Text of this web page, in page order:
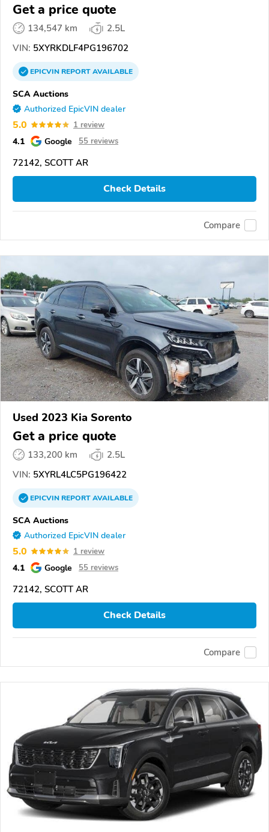
Get a price quote
134,547 km
2.5L
VIN: 5XYRKDLF4PG196702
EPICVINREPORTAVAILABLE
SCA Auctions
Authorized EpicVIN dealer
5.0 1 review
4.1 Google 55 reviews
72142, SCOTT AR
Check Details
Compare
Used 2023 Kia Sorento
Get a price quote
133,200 km
2.5L
VIN: 5XYRL4LC5PG196422
EPICVINREPORTAVAILABLE
SCA Auctions
Authorized EpicVIN dealer
5.0 1 review
4.1 Google 55 reviews
72142, SCOTT AR
Check Details
Compare